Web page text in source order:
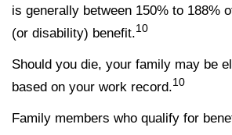
is generally between 150% to 188%
(or disability) benefit.10
Should you die, your family may be
based on your work record.10
Family members who qualify for